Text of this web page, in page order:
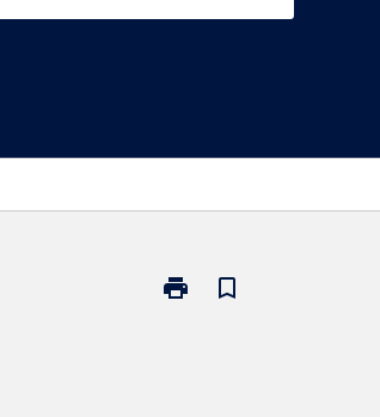
print
Print
bookmark_border